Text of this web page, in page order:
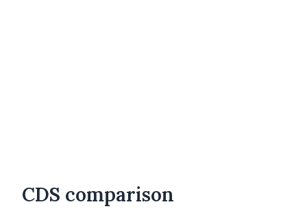
CDS comparison